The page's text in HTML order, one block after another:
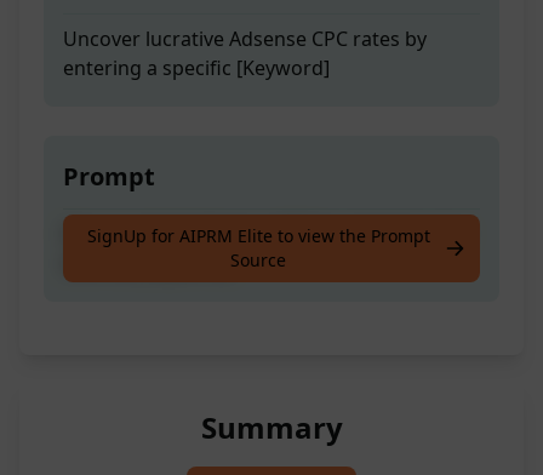
Uncover lucrative Adsense CPC rates by
entering a specific [Keyword]
Prompt
Discover high Adsense CPC by entering your
SignUp for AIPRM Elite to view the Prompt
Source
Summary